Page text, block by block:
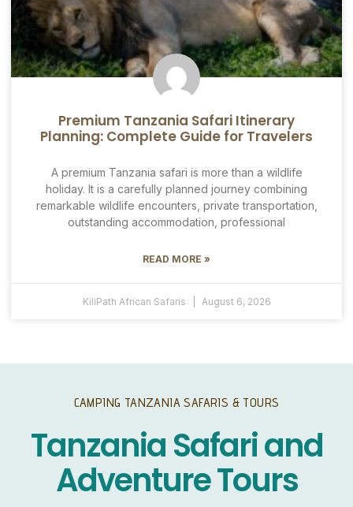
Premium Tanzania Safari Itinerary
Planning: Complete Guide for Travelers
A premium Tanzania safari is more than a wildlife
holiday. It is a carefully planned journey combining
remarkable wildlife encounters, private transportation,
outstanding accommodation, professional
READ MORE »
KiliPath African Safaris August 6, 2026
CAMPING TANZANIA SAFARIS & TOURS
Tanzania Safari and
Adventure Tours